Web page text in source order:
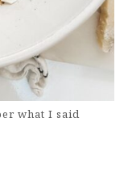
what I said